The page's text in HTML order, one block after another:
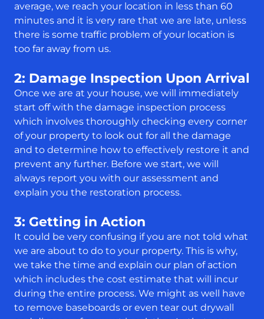
average, we reach your location in less than 60
minutes and it is very rare that we are late, unless
there is some traffic problem of your location is
too far away from us.
2: Damage Inspection Upon Arrival
Once we are at your house, we will immediately
start off with the damage inspection process
which involves thoroughly checking every corner
of your property to look out for all the damage
and to determine how to effectively restore it and
prevent any further. Before we start, we will
always report you with our assessment and
explain you the restoration process.
3: Getting in Action
It could be very confusing if you are not told what
we are about to do to your property. This is why,
we take the time and explain our plan of action
which includes the cost estimate that will incur
during the entire process. We might as well have
to remove baseboards or even tear out drywall